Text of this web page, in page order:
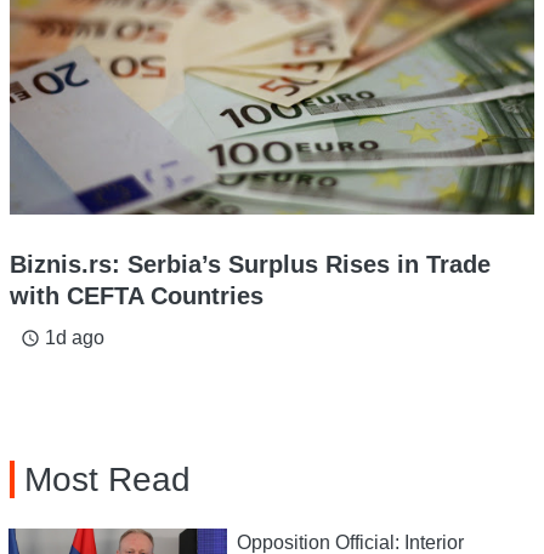
Biznis.rs: Serbia’s Surplus Rises in Trade
with CEFTA Countries
access_time 1d ago
Most Read
Opposition Official: Interior